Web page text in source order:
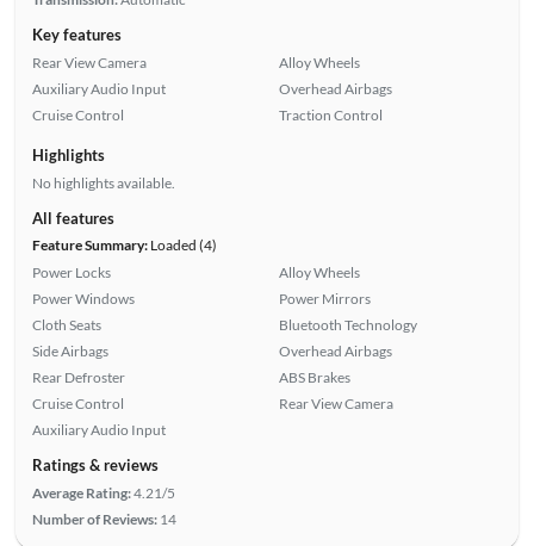
Key features
Rear View Camera
Auxiliary Audio Input
Cruise Control
Alloy Wheels
Overhead Airbags
Traction Control
Highlights
No highlights available.
All features
Feature Summary:Loaded (4)
Power Locks
Power Windows
Cloth Seats
Side Airbags
Rear Defroster
Cruise Control
Auxiliary Audio Input
Alloy Wheels
Power Mirrors
Bluetooth Technology
Overhead Airbags
ABS Brakes
Rear View Camera
Ratings & reviews
Average Rating:4.21/5
Number of Reviews: 14